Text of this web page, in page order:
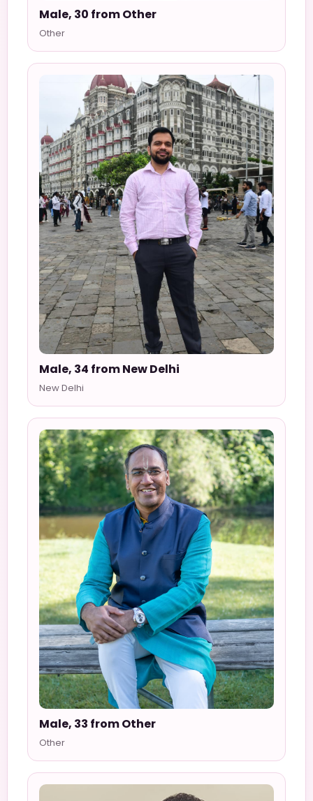
Male, 30 from Other
Other
Male, 34 from New Delhi
New Delhi
Male, 33 from Other
Other